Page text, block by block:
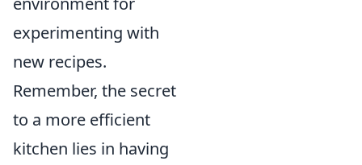
experimenting with
new recipes.
Remember, the secret
to a more efficient
kitchen lies in having